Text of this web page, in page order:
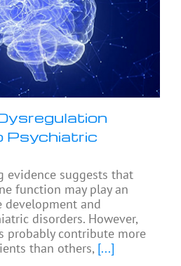
Psychiatric
evidence suggests that
function may play an
and
disorders. However,
probably contribute more
than others, [...]